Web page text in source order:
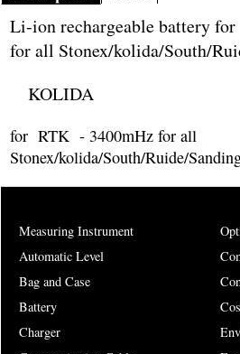
Li-ion rechargeable battery
for all Stonex/kolida/South/
KOLIDA
for RTK - 3400mHz for all
Stonex/kolida/South/Ruide/
Measuring Instrument
Automatic Level
Bag and Case
Battery
Charger